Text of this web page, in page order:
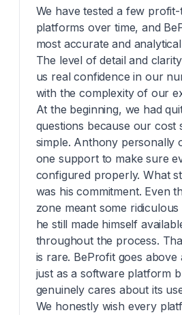
We have tested a few
platforms over time, and
most accurate and
The level of detail and
us real confidence in our
with the complexity of our
At the beginning, we had
questions because our cost
simple. Anthony personally
one support to make sure
configured properly. What
was his commitment. Even
zone meant some
he still made himself
throughout the process.
is rare. BeProfit goes
just as a software platform
genuinely cares about its
We honestly wish every